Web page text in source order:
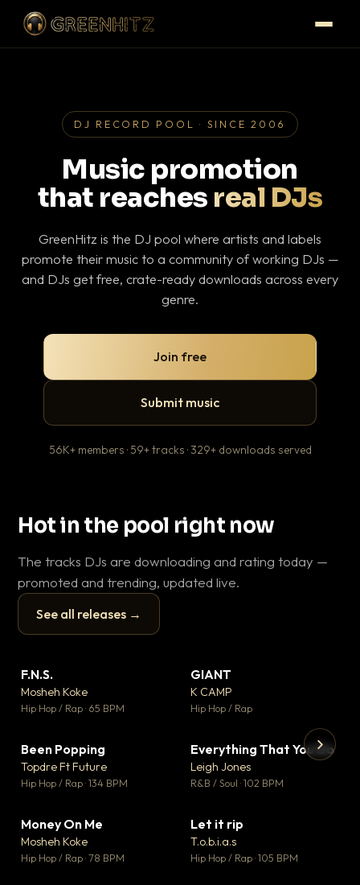
DJ RECORD POOL · SINCE 2006
Music promotion
that reaches real DJs
GreenHitz is the DJ pool where artists and labels
promote their music to a community of working DJs —
and DJs get free, crate-ready downloads across every
genre.
Join free
Submit music
56K+ members · 59+ tracks · 329+ downloads served
Hot in the pool right now
The tracks DJs are downloading and rating today —
promoted and trending, updated live.
See all releases →
▶
F.N.S.
Mosheh Koke
Hip Hop / Rap · 65 BPM
GIANT
K CAMP
Hip Hop / Rap
Been Popping
Topdre Ft Future
Hip Hop / Rap · 134 BPM
▼ 5
♥ 1
Everything That You Do
Leigh Jones
R&B / Soul · 102 BPM
Money On Me
Mosheh Koke
Hip Hop / Rap · 78 BPM
Let it rip
T.o.b.i.a.s
Hip Hop / Rap · 105 BPM